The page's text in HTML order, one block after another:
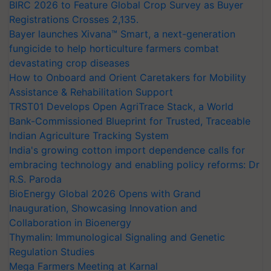
BIRC 2026 to Feature Global Crop Survey as Buyer
Registrations Crosses 2,135.
Bayer launches Xivana™ Smart, a next-generation
fungicide to help horticulture farmers combat
devastating crop diseases
How to Onboard and Orient Caretakers for Mobility
Assistance & Rehabilitation Support
TRST01 Develops Open AgriTrace Stack, a World
Bank-Commissioned Blueprint for Trusted, Traceable
Indian Agriculture Tracking System
India's growing cotton import dependence calls for
embracing technology and enabling policy reforms: Dr
R.S. Paroda
BioEnergy Global 2026 Opens with Grand
Inauguration, Showcasing Innovation and
Collaboration in Bioenergy
Thymalin: Immunological Signaling and Genetic
Regulation Studies
Mega Farmers Meeting at Karnal